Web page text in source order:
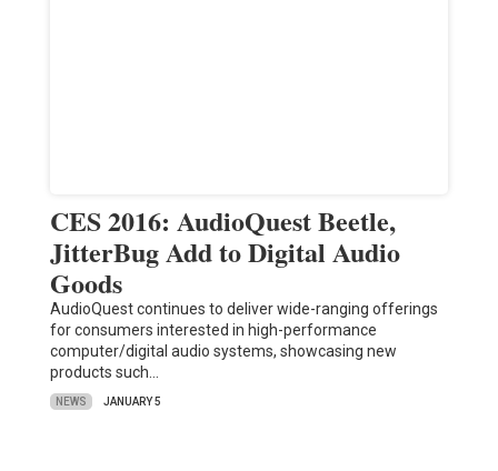
CES 2016: AudioQuest Beetle,
JitterBug Add to Digital Audio
Goods
AudioQuest continues to deliver wide-ranging offerings
for consumers interested in high-performance
computer/digital audio systems, showcasing new
products such…
NEWS JANUARY 5